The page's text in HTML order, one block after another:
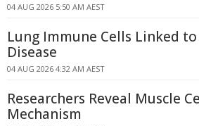
04 AUG 2026 5:50 AM AEST
Lung Immune Cells Linked
Disease
04 AUG 2026 4:32 AM AEST
Researchers Reveal Muscle
Mechanism